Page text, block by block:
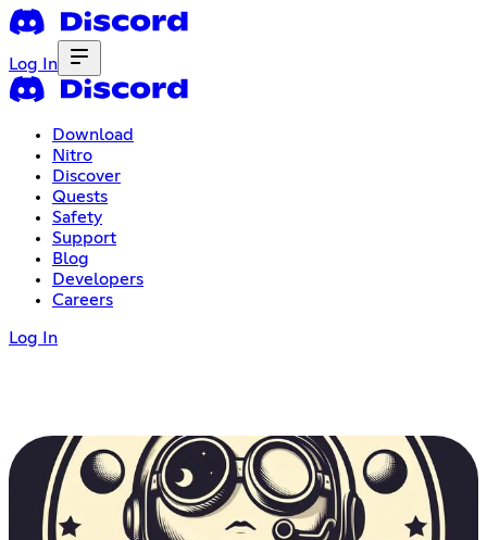
Log In
Download
Nitro
Discover
Quests
Safety
Support
Blog
Developers
Careers
Log In